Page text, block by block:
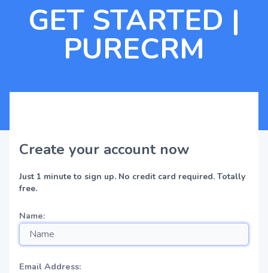
GET STARTED |
PURECRM
Create your account now
Just 1 minute to sign up. No credit card required. Totally
free.
Name:
Email Address: